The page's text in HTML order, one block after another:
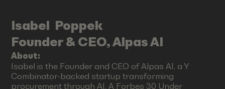
Isabel Poppek
Founder & CEO, Alpas AI
About:
Isabel is the Founder and CEO of Alpas AI, a Y
Combinator-backed startup transforming
procurement through AI. A Forbes 30 Under